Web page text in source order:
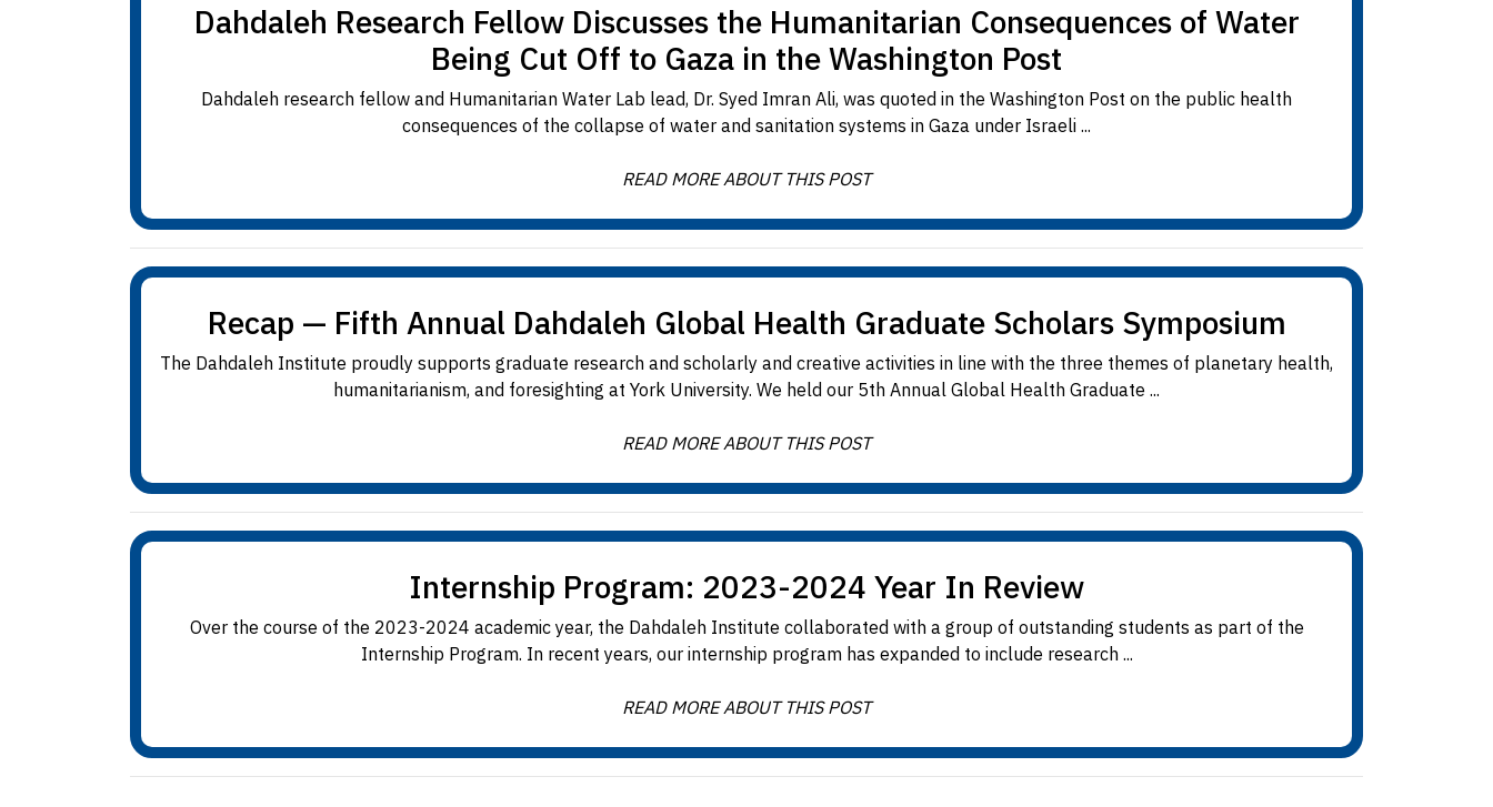
Dahdaleh Research Fellow Discusses the Humanitarian Consequences of Water
Being Cut Off to Gaza in the Washington Post
Dahdaleh research fellow and Humanitarian Water Lab lead, Dr. Syed Imran Ali, was quoted in the Washington Post on the public health
consequences of the collapse of water and sanitation systems in Gaza under Israeli ...
READ MORE ABOUT THIS POST
Recap — Fifth Annual Dahdaleh Global Health Graduate Scholars Symposium
The Dahdaleh Institute proudly supports graduate research and scholarly and creative activities in line with the three themes of planetary health,
humanitarianism, and foresighting at York University. We held our 5th Annual Global Health Graduate ...
READ MORE ABOUT THIS POST
Internship Program: 2023-2024 Year In Review
Over the course of the 2023-2024 academic year, the Dahdaleh Institute collaborated with a group of outstanding students as part of the
Internship Program. In recent years, our internship program has expanded to include research ...
READ MORE ABOUT THIS POST